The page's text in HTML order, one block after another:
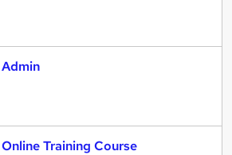
Training Course